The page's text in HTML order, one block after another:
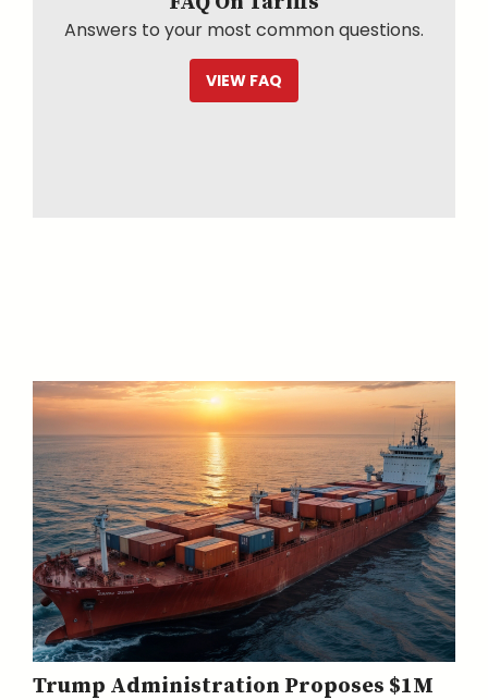
Answers to your most common questions.
VIEW FAQ
Trump Administration Proposes $1M